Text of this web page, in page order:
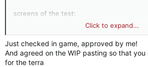
screens of the test:
Click to expand...
Just checked in game, approved by me!
And agreed on the WIP pasting so that
for the terra